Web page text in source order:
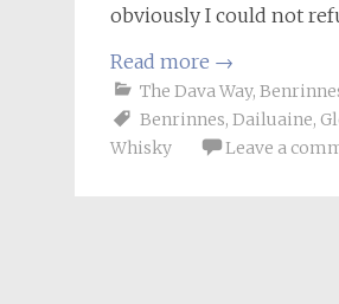
obviously I could not
Read more →
The Dava Way,
Benrinnes, Dailuaine,
Whisky
Leave a